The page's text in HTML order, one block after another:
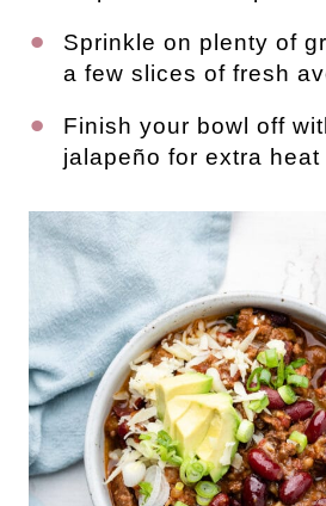
Sprinkle on plenty of
a few slices of fresh
Finish your bowl off
jalapeño for extra heat